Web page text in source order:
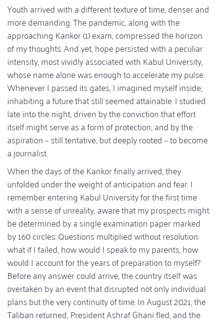
Youth arrived with a different texture of time, denser and
more demanding. The pandemic, along with the
approaching Kankor (1) exam, compressed the horizon
of my thoughts. And yet, hope persisted with a peculiar
intensity, most vividly associated with Kabul University,
whose name alone was enough to accelerate my pulse.
Whenever I passed its gates, I imagined myself inside,
inhabiting a future that still seemed attainable. I studied
late into the night, driven by the conviction that effort
itself might serve as a form of protection, and by the
aspiration – still tentative, but deeply rooted – to become
a journalist.
When the days of the Kankor finally arrived, they
unfolded under the weight of anticipation and fear. I
remember entering Kabul University for the first time
with a sense of unreality, aware that my prospects might
be determined by a single examination paper marked
by 160 circles. Questions multiplied without resolution:
what if I failed, how would I speak to my parents, how
would I account for the years of preparation to myself?
Before any answer could arrive, the country itself was
overtaken by an event that disrupted not only individual
plans but the very continuity of time. In August 2021, the
Taliban returned, President Ashraf Ghani fled, and the